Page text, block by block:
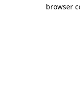
browser